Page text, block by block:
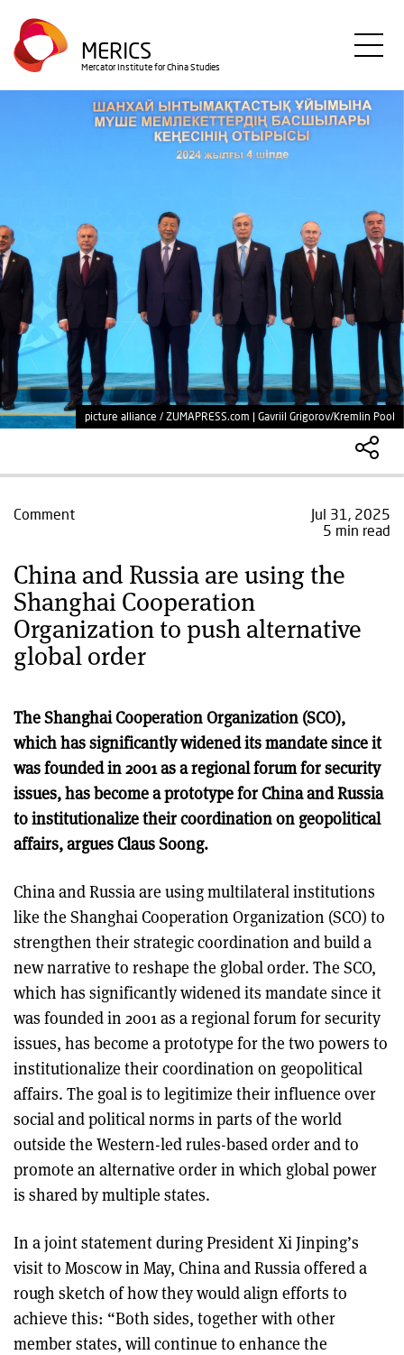
Skip
main
content
MERICS
Mercator Institute for China Studies
picture alliance / ZUMAPRESS.com | Gavriil Grigorov/Kremlin Pool
Comment
Jul 31, 2025
5 min read
China and Russia are using the
Shanghai Cooperation
Organization to push alternative
global order
The Shanghai Cooperation Organization (SCO),
which has significantly widened its mandate since it
was founded in 2001 as a regional forum for security
issues, has become a prototype for China and Russia
to institutionalize their coordination on geopolitical
affairs, argues Claus Soong.
China and Russia are using multilateral institutions
like the Shanghai Cooperation Organization (SCO) to
strengthen their strategic coordination and build a
new narrative to reshape the global order. The SCO,
which has significantly widened its mandate since it
was founded in 2001 as a regional forum for security
issues, has become a prototype for the two powers to
institutionalize their coordination on geopolitical
affairs. The goal is to legitimize their influence over
social and political norms in parts of the world
outside the Western-led rules-based order and to
promote an alternative order in which global power
is shared by multiple states.
In a joint statement during President Xi Jinping’s
visit to Moscow in May, China and Russia offered a
rough sketch of how they would align efforts to
achieve this: “Both sides, together with other
member states, will continue to enhance the